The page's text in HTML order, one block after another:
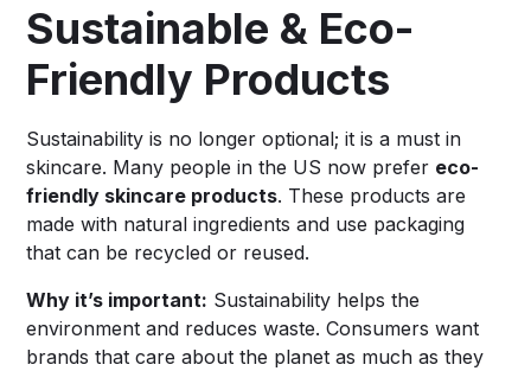
Sustainable & Eco-
Friendly Products
Sustainability is no longer optional; it is a must in
skincare. Many people in the US now prefer eco-
friendly skincare products. These products are
made with natural ingredients and use packaging
that can be recycled or reused.
Why it’s important: Sustainability helps the
environment and reduces waste. Consumers want
brands that care about the planet as much as they